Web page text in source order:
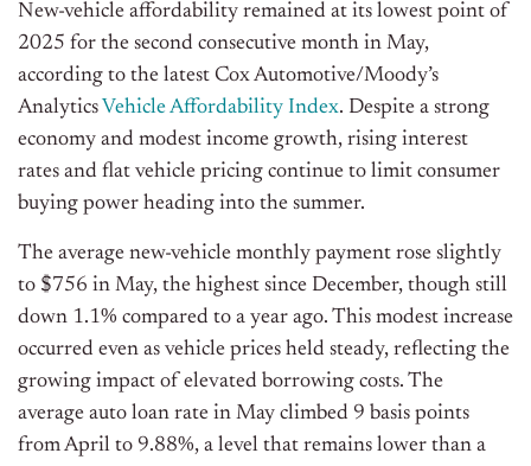
New-vehicle affordability remained at its lowest point of
2025 for the second consecutive month in May,
according to the latest Cox Automotive/Moody’s
Analytics Vehicle Affordability Index. Despite a strong
economy and modest income growth, rising interest
rates and flat vehicle pricing continue to limit consumer
buying power heading into the summer.
The average new-vehicle monthly payment rose slightly
to $756 in May, the highest since December, though still
down 1.1% compared to a year ago. This modest increase
occurred even as vehicle prices held steady, reflecting the
growing impact of elevated borrowing costs. The
average auto loan rate in May climbed 9 basis points
from April to 9.88%, a level that remains lower than a